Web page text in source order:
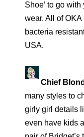
Shoe’ to go
wear. All of
bacteria
USA.
Chief
many styles to
girly girl details
even have kids